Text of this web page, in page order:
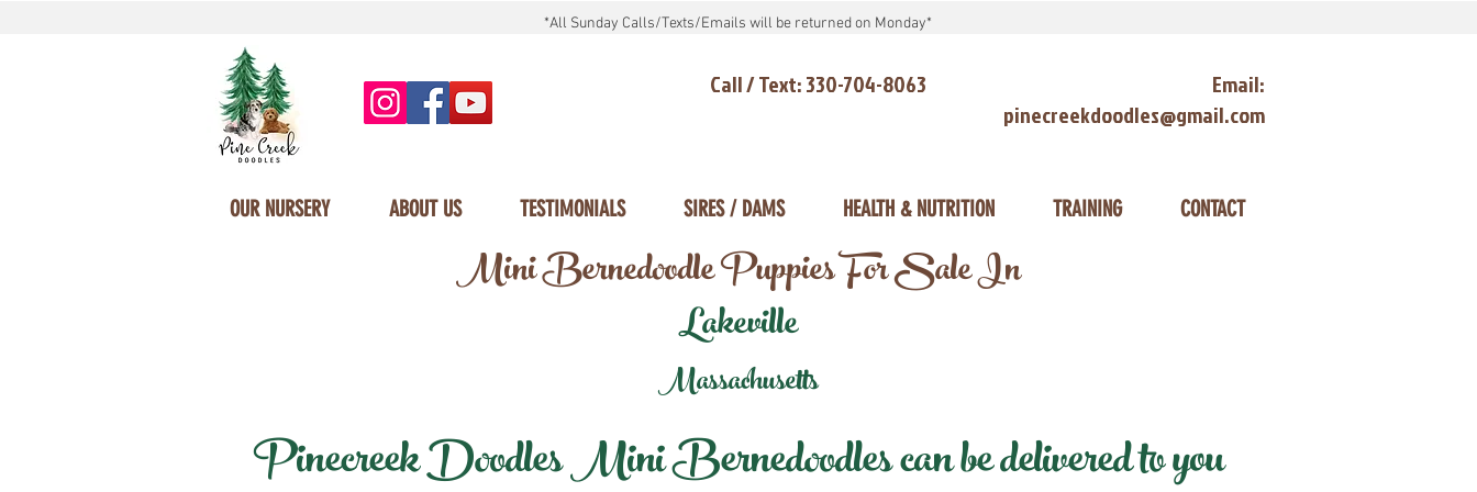
*All Sunday Calls/Texts/Emails will be returned on Monday*
Call / Text: 330-704-8063
Email:
pinecreekdoodles@gmail.com
OUR NURSERY ABOUT US TESTIMONIALS SIRES / DAMS HEALTH & NUTRITION TRAINING CONTACT
Mini Bernedoodle Puppies For Sale In
Lakeville
Massachusetts
Pinecreek Doodles Mini Bernedoodles can be delivered to you